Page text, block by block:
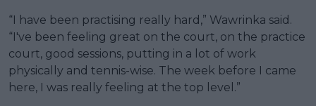
“I have been practising really hard,” Wawrinka said.
“I've been feeling great on the court, on the practice
court, good sessions, putting in a lot of work
physically and tennis-wise. The week before I came
here, I was really feeling at the top level.”